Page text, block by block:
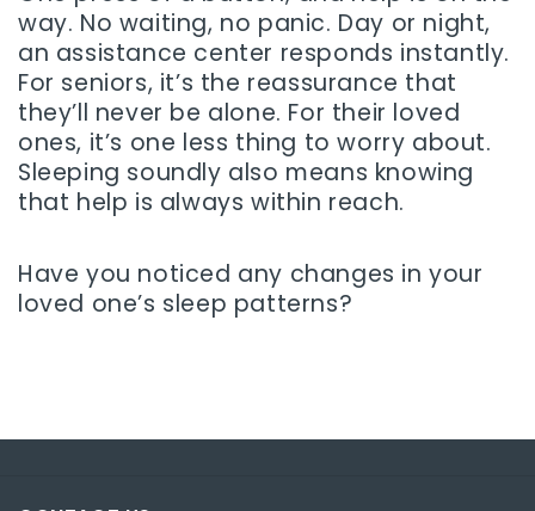
way. No waiting, no panic. Day or night,
an assistance center responds instantly.
For seniors, it’s the reassurance that
they’ll never be alone. For their loved
ones, it’s one less thing to worry about.
Sleeping soundly also means knowing
that help is always within reach.
Have you noticed any changes in your
loved one’s sleep patterns?